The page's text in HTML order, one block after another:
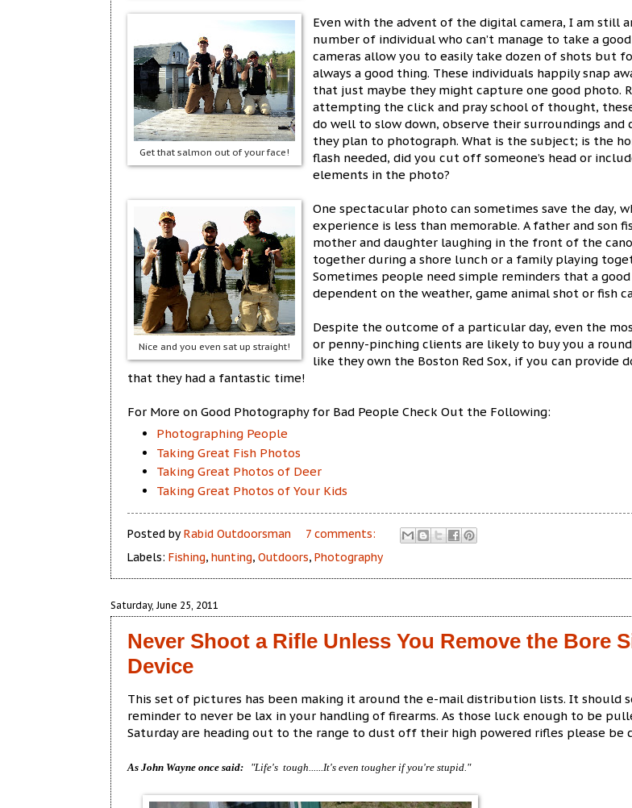
Get that salmon out of your face!
Even with the advent of the digital camera, I am still
number of individual who can’t manage to take a
cameras allow you to easily take dozen of shots but
always a good thing. These individuals happily snap
that just maybe they might capture one good photo.
attempting the click and pray school of thought,
do well to slow down, observe their surroundings and
they plan to photograph. What is the subject; is the
flash needed, did you cut off someone’s head or
elements in the photo?
Nice and you even sat up straight!
One spectacular photo can sometimes save the day,
experience is less than memorable. A father and son
mother and daughter laughing in the front of the
together during a shore lunch or a family playing
Sometimes people need simple reminders that a
dependent on the weather, game animal shot or fish
Despite the outcome of a particular day, even the
or penny-pinching clients are likely to buy you a
like they own the Boston Red Sox, if you can provide
that they had a fantastic time!
For More on Good Photography for Bad People Check Out the Following:
Photographing People
Taking Great Fish Photos
Taking Great Photos of Deer
Taking Great Photos of Your Kids
Posted by Rabid Outdoorsman
7 comments:
Labels: Fishing, hunting, Outdoors, Photography
Saturday, June 25, 2011
Never Shoot a Rifle Unless You Remove the Bore
Device
This set of pictures has been making it around the e-mail distribution lists. It should
reminder to never be lax in your handling of firearms. As those luck enough to be
Saturday are heading out to the range to dust off their high powered rifles please be
As John Wayne once said: "Life's tough......It's even tougher if you're stupid."